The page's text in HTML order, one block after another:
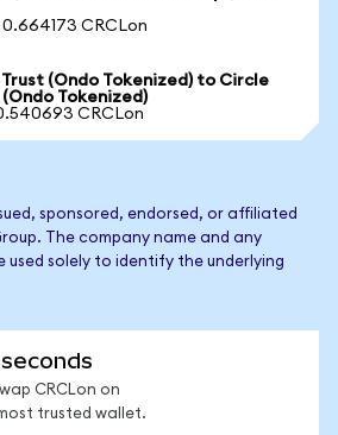
0.664173 CRCLon
(Ondo Tokenized) to Circle
Tokenized)
CRCLon
sponsored, endorsed, or affiliated
The company name and any
used solely to identify the underlying
CRCLon on
trusted wallet.